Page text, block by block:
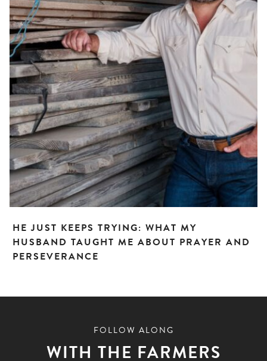
HE JUST KEEPS TRYING: WHAT MY
HUSBAND TAUGHT ME ABOUT PRAYER AND
PERSEVERANCE
FOLLOW ALONG
WITH THE FARMERS